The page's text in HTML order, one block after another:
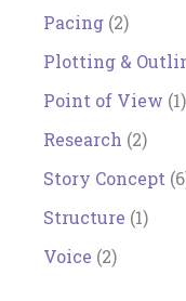
Pacing (2)
Plotting &
Point of View (1)
Research (2)
Story Concept
Structure (1)
Voice (2)